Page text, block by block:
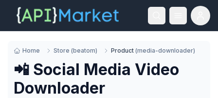
Home Store (beatom) Product (media-downloader)
📲 Social Media Video
Downloader